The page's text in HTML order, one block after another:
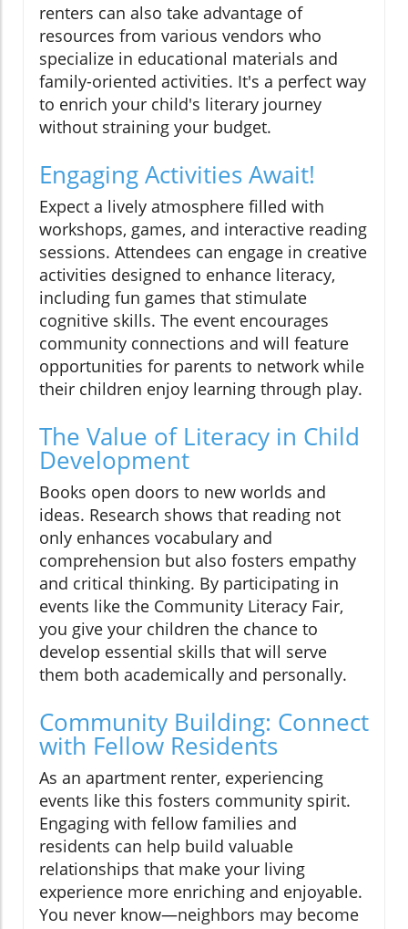
renters can also take advantage of
resources from various vendors who
specialize in educational materials and
family-oriented activities. It's a perfect way
to enrich your child's literary journey
without straining your budget.
Engaging Activities Await!
Expect a lively atmosphere filled with
workshops, games, and interactive reading
sessions. Attendees can engage in creative
activities designed to enhance literacy,
including fun games that stimulate
cognitive skills. The event encourages
community connections and will feature
opportunities for parents to network while
their children enjoy learning through play.
The Value of Literacy in Child
Development
Books open doors to new worlds and
ideas. Research shows that reading not
only enhances vocabulary and
comprehension but also fosters empathy
and critical thinking. By participating in
events like the Community Literacy Fair,
you give your children the chance to
develop essential skills that will serve
them both academically and personally.
Community Building: Connect
with Fellow Residents
As an apartment renter, experiencing
events like this fosters community spirit.
Engaging with fellow families and
residents can help build valuable
relationships that make your living
experience more enriching and enjoyable.
You never know—neighbors may become